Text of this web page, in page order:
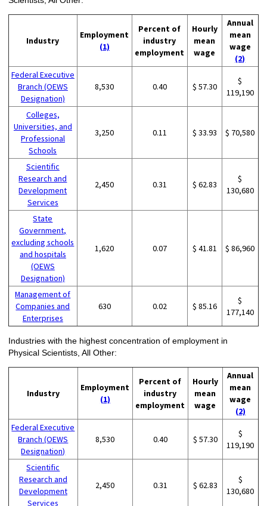
Industry
Employment
(1)
Percent of
industry
employment
Hourly
mean
wage
Annual
mean
wage
(2)
Federal Executive
Branch (OEWS
Designation)
8,530 0.40 $ 57.30
$
119,190
Colleges,
Universities, and
Professional
Schools
3,250 0.11 $ 33.93 $ 70,580
Scientific
Research and
Development
Services
2,450 0.31 $ 62.83
$
130,680
State
Government,
excluding schools
and hospitals
(OEWS
Designation)
1,620 0.07 $ 41.81 $ 86,960
Management of
Companies and
Enterprises
630 0.02 $ 85.16
$
177,140
Industries with the highest concentration of employment in
Physical Scientists, All Other:
Industry
Employment
(1)
Percent of
industry
employment
Hourly
mean
wage
Annual
mean
wage
(2)
Federal Executive
Branch (OEWS
Designation)
8,530 0.40 $ 57.30
$
119,190
Scientific
Research and
Development
Services
2,450 0.31 $ 62.83
$
130,680